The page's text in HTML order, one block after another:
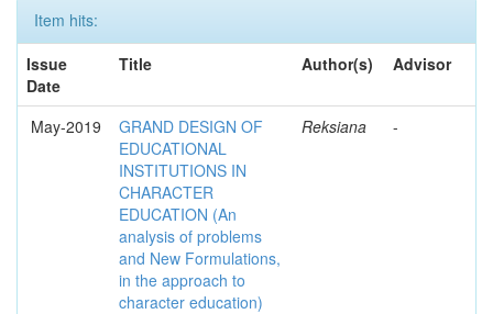
Item hits:
Issue
Date
Title Author(s) Advisor
May-2019
GRAND DESIGN OF
EDUCATIONAL
INSTITUTIONS IN
CHARACTER
EDUCATION (An
analysis of problems
and New Formulations,
in the approach to
character education)
Reksiana -